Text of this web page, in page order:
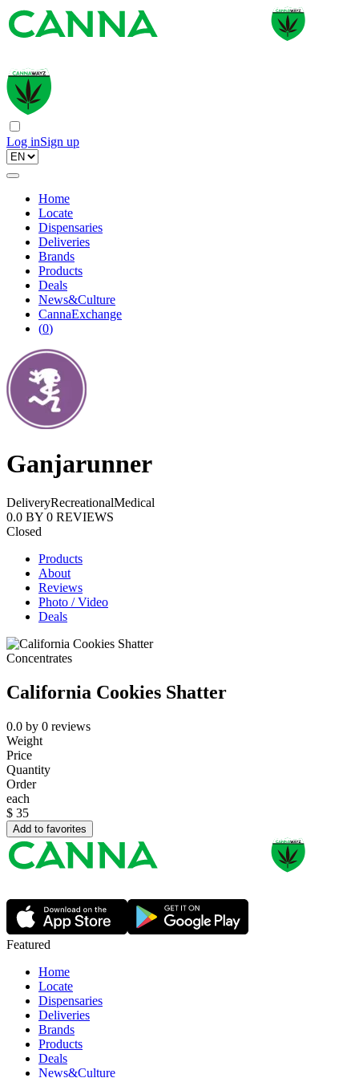
Log inSign up
Home
Locate
Dispensaries
Deliveries
Brands
Products
Deals
News&Culture
CannaExchange
(0)
Ganjarunner
DeliveryRecreationalMedical
0.0 BY 0 REVIEWS
Closed
Products
About
Reviews
Photo / Video
Deals
Concentrates
California Cookies Shatter
0.0 by 0 reviews
Weight
Price
Quantity
Order
each
$ 35
Add to favorites
Featured
Home
Locate
Dispensaries
Deliveries
Brands
Products
Deals
News&Culture